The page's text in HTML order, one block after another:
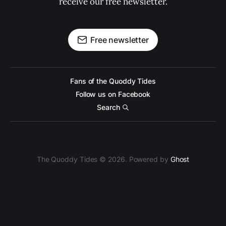
Free newsletter
Fans of the Quoddy Tides
Follow us on Facebook
Search
The Quoddy Tides © 2026. Powered by Ghost